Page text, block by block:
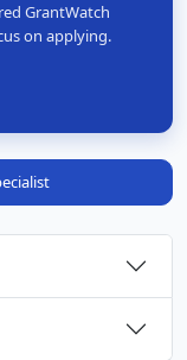
GrantWatch
on applying.